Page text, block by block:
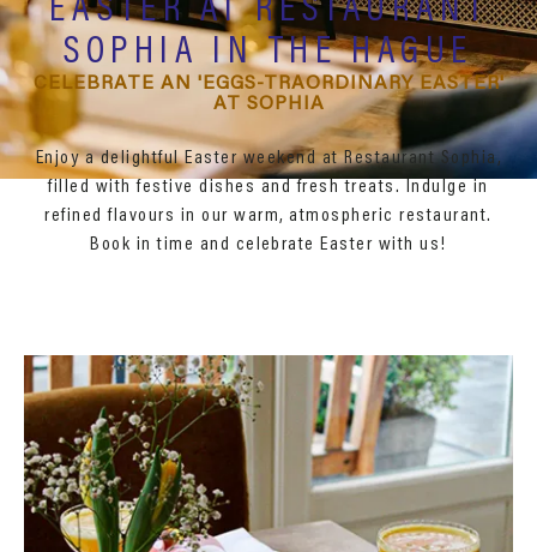
EASTER AT RESTAURANT
SOPHIA IN THE HAGUE
CELEBRATE AN 'EGGS-TRAORDINARY EASTER'
AT SOPHIA
Enjoy a delightful Easter weekend at Restaurant Sophia,
filled with festive dishes and fresh treats. Indulge in
refined flavours in our warm, atmospheric restaurant.
Book in time and celebrate Easter with us!